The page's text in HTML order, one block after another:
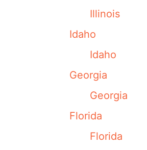
Illinois
Idaho
Idaho
Georgia
Georgia
Florida
Florida